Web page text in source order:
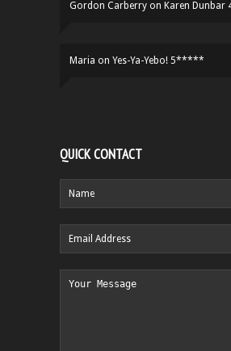
Gordon Carberry on Karen
Maria on Yes-Ya-Yebo! 5*****
QUICK CONTACT